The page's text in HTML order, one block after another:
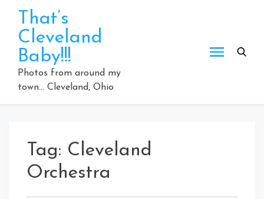
content
That’s
Cleveland
Baby!!!
Photos from around my
town… Cleveland, Ohio
Tag: Cleveland
Orchestra